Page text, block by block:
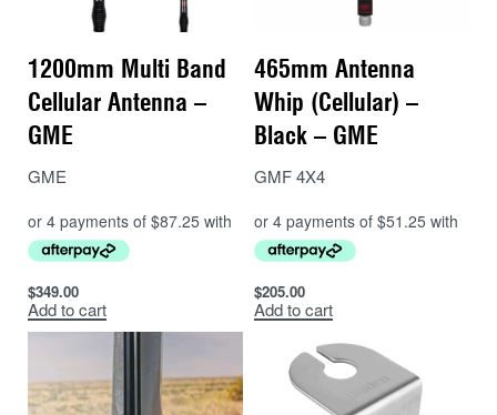
1200mm Multi Band
Cellular Antenna –
GME
GME
$349.00
Add to cart
465mm Antenna
Whip (Cellular) –
Black – GME
GMF 4X4
$205.00
Add to cart